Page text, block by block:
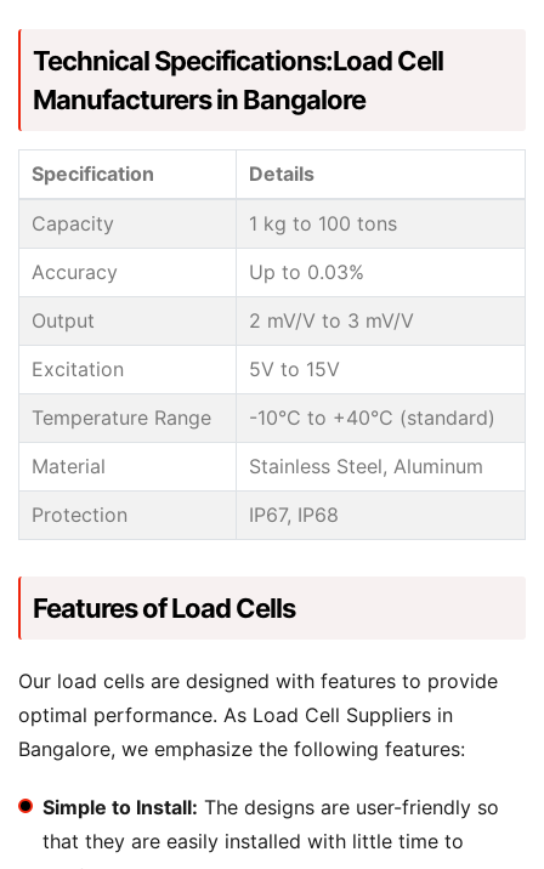
Technical Specifications:Load Cell
Manufacturers in Bangalore
Specification Details
Capacity
1 kg to 100 tons
Accuracy
Up to 0.03%
Output
2 mV/V to 3 mV/V
Excitation
5V to 15V
Temperature Range
-10°C to +40°C (standard)
Material
Stainless Steel, Aluminum
Protection
IP67, IP68
Features of Load Cells
Our load cells are designed with features to provide
optimal performance. As Load Cell Suppliers in
Bangalore, we emphasize the following features:
Simple to Install: The designs are user-friendly so
that they are easily installed with little time to